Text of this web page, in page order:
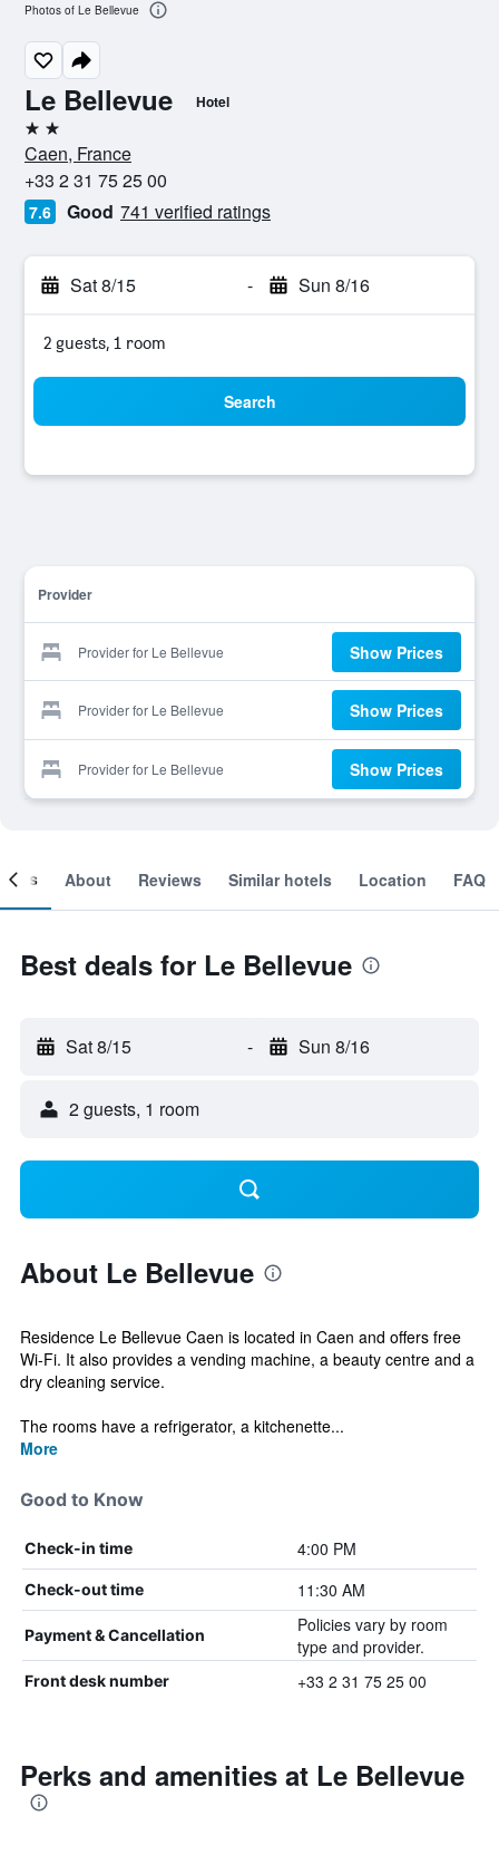
Le Bellevue Hotel
2 stars
Caen, France
+33 2 31 75 25 00
7.6 Good 741 verified ratings
Sat 8/15 - Sun 8/16
2 guests, 1 room
Search
Provider
Provider for Le Bellevue Show Prices
Provider for Le Bellevue Show Prices
Provider for Le Bellevue Show Prices
Photos of Le Bellevue
About Reviews Similar hotels Location FAQ
Best deals for Le Bellevue
Sat 8/15 - Sun 8/16
2 guests, 1 room
About Le Bellevue
Residence Le Bellevue Caen is located in Caen and offers free
Wi-Fi. It also provides a vending machine, a beauty centre and a
dry cleaning service.
The rooms have a refrigerator, a kitchenette...
More
Good to Know
Check-in time 4:00 PM
Check-out time 11:30 AM
Payment & Cancellation
Policies vary by room
type and provider.
Front desk number +33 2 31 75 25 00
Perks and amenities at Le Bellevue